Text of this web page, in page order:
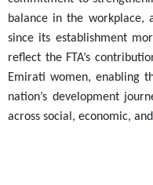
balance in the workplace,
since its establishment
reflect the FTA’s
Emirati women, enabling
nation’s development
across social, economic,